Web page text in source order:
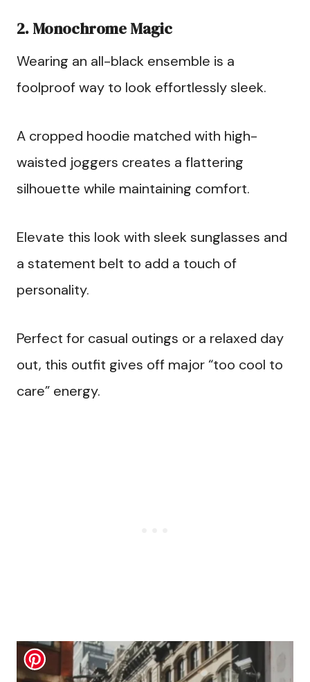
2. Monochrome Magic
Wearing an all-black ensemble is a
foolproof way to look effortlessly sleek.
A cropped hoodie matched with high-
waisted joggers creates a flattering
silhouette while maintaining comfort.
Elevate this look with sleek sunglasses and
a statement belt to add a touch of
personality.
Perfect for casual outings or a relaxed day
out, this outfit gives off major “too cool to
care” energy.